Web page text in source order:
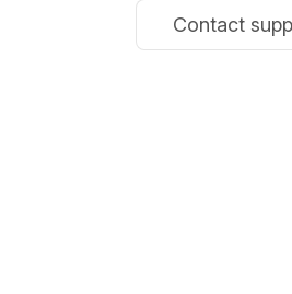
Contact